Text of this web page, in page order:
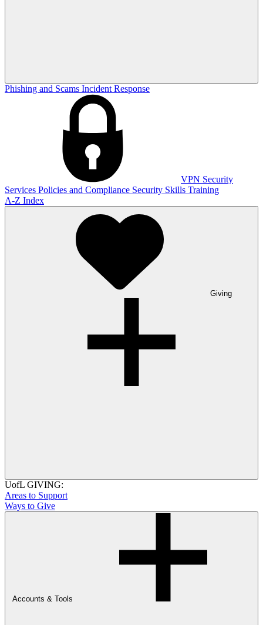
Phishing and Scams Incident Response
VPN Security
Services Policies and Compliance Security Skills Training
A-Z Index
Giving
UofL GIVING:
Areas to Support
Ways to Give
Accounts & Tools